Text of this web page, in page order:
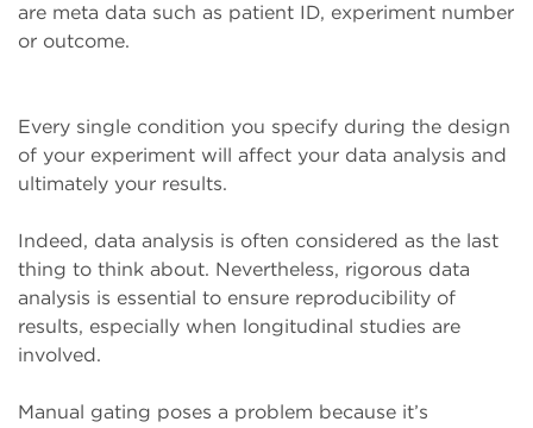
are meta data such as patient ID, experiment number
or outcome.
Every single condition you specify during the design
of your experiment will affect your data analysis and
ultimately your results.
Indeed, data analysis is often considered as the last
thing to think about. Nevertheless, rigorous data
analysis is essential to ensure reproducibility of
results, especially when longitudinal studies are
involved.
Manual gating poses a problem because it’s